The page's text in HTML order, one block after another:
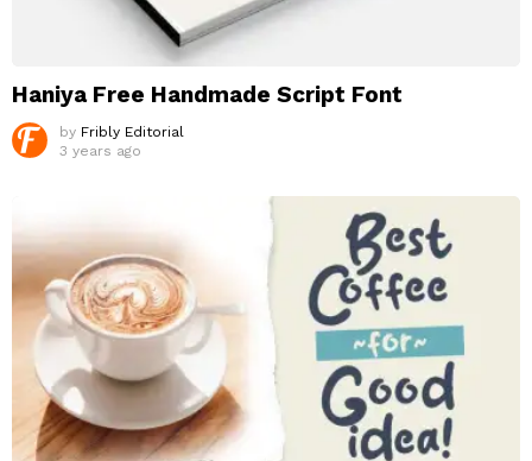
Haniya Free Handmade Script Font
by Fribly Editorial
3 years ago